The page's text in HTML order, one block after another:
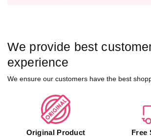
We provide best
experience
We ensure our customers have the best
Original Product Free